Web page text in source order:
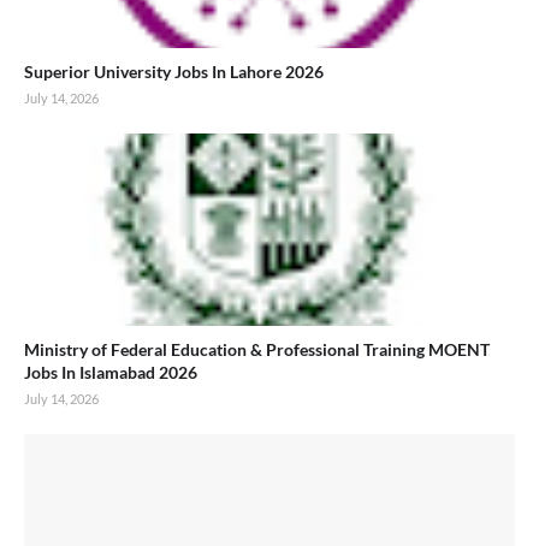
Superior University Jobs In Lahore 2026
July 14, 2026
Ministry of Federal Education & Professional Training MOENT
Jobs In Islamabad 2026
July 14, 2026